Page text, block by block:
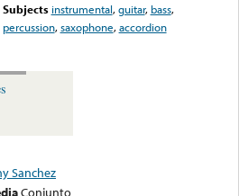
Subjects instrumental,guitar, bass,
percussion,saxophone,accordion
Sanchez
Conjunto